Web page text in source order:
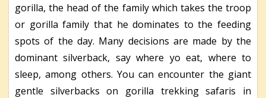
gorilla, the head of the family which takes the troop
or gorilla family that he dominates to the feeding
spots of the day. Many decisions are made by the
dominant silverback, say where yo eat, where to
sleep, among others. You can encounter the giant
gentle silverbacks on gorilla trekking safaris in